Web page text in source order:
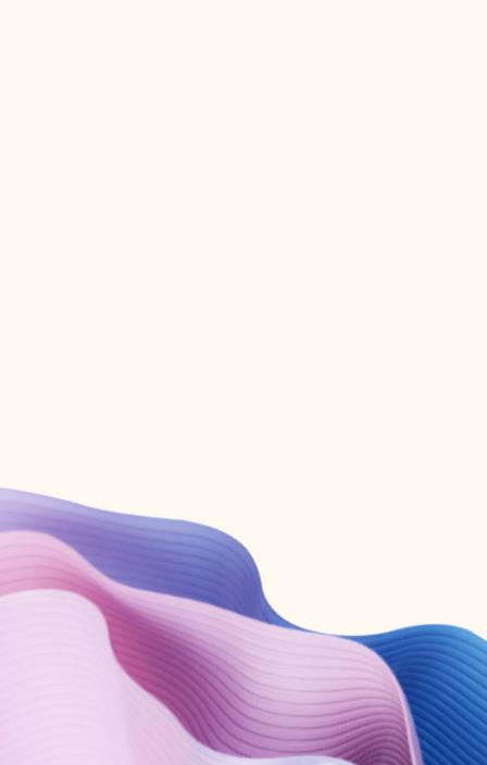
Create account
Try Microsoft 365
Get the best Outlook experience with a Microsoft 365 subscription.